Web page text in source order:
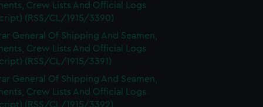
Crew Lists And Official Logs
(RSS/CL/1915/3390)
General Of Shipping And Seamen,
Crew Lists And Official Logs
(RSS/CL/1915/3391)
General Of Shipping And Seamen,
Crew Lists And Official Logs
(RSS/CL/1915/3392)